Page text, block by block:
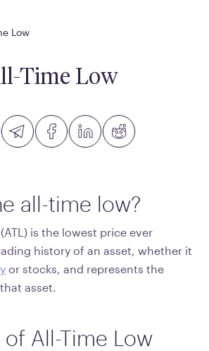
Low
Time Low
all-time low?
is the lowest price ever
history of an asset, whether it
or stocks, and represents the
asset.
All-Time Low